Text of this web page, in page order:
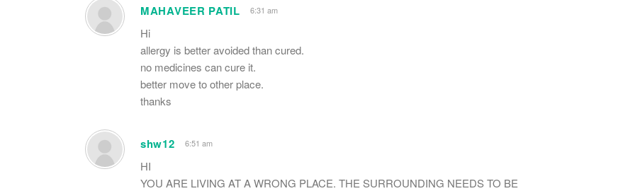
MAHAVEER PATIL 6:31 am
Hi
allergy is better avoided than cured.
no medicines can cure it.
better move to other place.
thanks
shw12 6:51 am
HI
YOU ARE LIVING AT A WRONG PLACE. THE SURROUNDING NEEDS TO BE